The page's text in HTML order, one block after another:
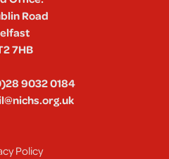
Road
7HB
9032 0184
Policy